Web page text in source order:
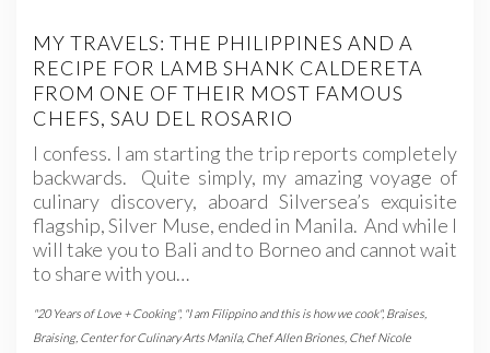
MY TRAVELS: THE PHILIPPINES AND A
RECIPE FOR LAMB SHANK CALDERETA
FROM ONE OF THEIR MOST FAMOUS
CHEFS, SAU DEL ROSARIO
I confess. I am starting the trip reports completely
backwards. Quite simply, my amazing voyage of
culinary discovery, aboard Silversea’s exquisite
flagship, Silver Muse, ended in Manila. And while I
will take you to Bali and to Borneo and cannot wait
to share with you…
"20 Years of Love + Cooking", "I am Filippino and this is how we cook", Braises
Braising, Center for Culinary Arts Manila, Chef Allen Briones Chef Nicole